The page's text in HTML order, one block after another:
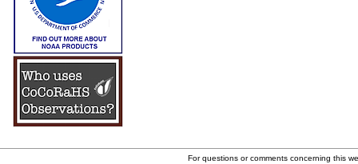
For questions or comments concerning this